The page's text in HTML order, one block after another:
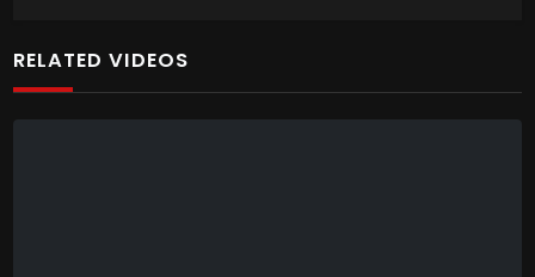
RELATED VIDEOS